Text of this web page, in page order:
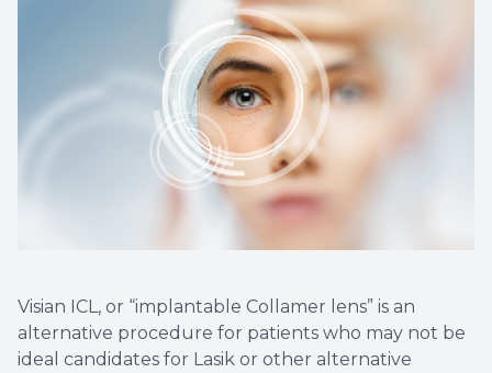
Visian ICL, or “implantable Collamer lens” is an
alternative procedure for patients who may not be
ideal candidates for Lasik or other alternative